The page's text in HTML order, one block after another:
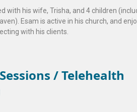
with his wife, Trisha, and 4 children
Esam is active in his church, and
with his clients.
/ Telehealth